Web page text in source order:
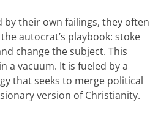
their own failings, they often
autocrat’s playbook: stoke
change the subject. This
a vacuum. It is fueled by a
that seeks to merge political
version of Christianity.